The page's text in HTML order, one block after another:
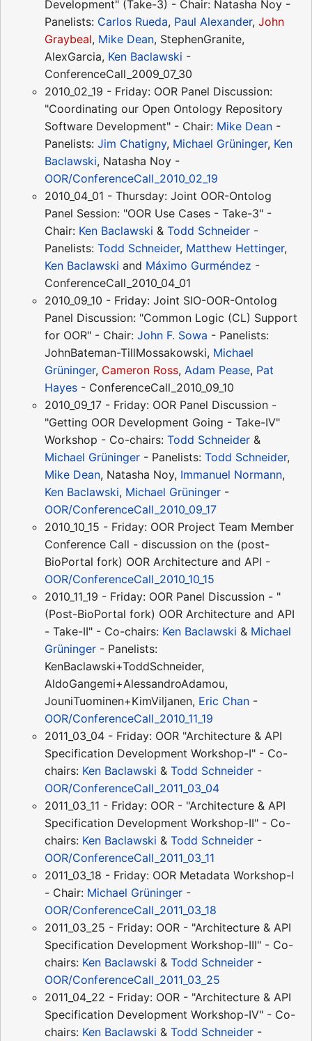
Development" (Take-3) - Chair: Natasha Noy -
Panelists: Carlos Rueda, Paul Alexander, John
Graybeal, Mike Dean, StephenGranite,
AlexGarcia, Ken Baclawski -
ConferenceCall_2009_07_30
2010_02_19 - Friday: OOR Panel Discussion:
"Coordinating our Open Ontology Repository
Software Development" - Chair: Mike Dean -
Panelists: Jim Chatigny, Michael Grüninger, Ken
Baclawski, Natasha Noy -
OOR/ConferenceCall_2010_02_19
2010_04_01 - Thursday: Joint OOR-Ontolog
Panel Session: "OOR Use Cases - Take-3" -
Chair: Ken Baclawski & Todd Schneider -
Panelists: Todd Schneider, Matthew Hettinger,
Ken Baclawski and Máximo Gurméndez -
ConferenceCall_2010_04_01
2010_09_10 - Friday: Joint SIO-OOR-Ontolog
Panel Discussion: "Common Logic (CL) Support
for OOR" - Chair: John F. Sowa - Panelists:
JohnBateman-TillMossakowski, Michael
Grüninger, Cameron Ross, Adam Pease, Pat
Hayes - ConferenceCall_2010_09_10
2010_09_17 - Friday: OOR Panel Discussion -
"Getting OOR Development Going - Take-IV"
Workshop - Co-chairs: Todd Schneider &
Michael Grüninger - Panelists: Todd Schneider,
Mike Dean, Natasha Noy, Immanuel Normann,
Ken Baclawski, Michael Grüninger -
OOR/ConferenceCall_2010_09_17
2010_10_15 - Friday: OOR Project Team Member
Conference Call - discussion on the (post-
BioPortal fork) OOR Architecture and API -
OOR/ConferenceCall_2010_10_15
2010_11_19 - Friday: OOR Panel Discussion - "
(Post-BioPortal fork) OOR Architecture and API
- Take-II" - Co-chairs: Ken Baclawski & Michael
Grüninger - Panelists:
KenBaclawski+ToddSchneider,
AldoGangemi+AlessandroAdamou,
JouniTuominen+KimViljanen, Eric Chan -
OOR/ConferenceCall_2010_11_19
2011_03_04 - Friday: OOR "Architecture & API
Specification Development Workshop-I" - Co-
chairs: Ken Baclawski & Todd Schneider -
OOR/ConferenceCall_2011_03_04
2011_03_11 - Friday: OOR - "Architecture & API
Specification Development Workshop-II" - Co-
chairs: Ken Baclawski & Todd Schneider -
OOR/ConferenceCall_2011_03_11
2011_03_18 - Friday: OOR Metadata Workshop-I
- Chair: Michael Grüninger -
OOR/ConferenceCall_2011_03_18
2011_03_25 - Friday: OOR - "Architecture & API
Specification Development Workshop-III" - Co-
chairs: Ken Baclawski & Todd Schneider -
OOR/ConferenceCall_2011_03_25
2011_04_22 - Friday: OOR - "Architecture & API
Specification Development Workshop-IV" - Co-
chairs: Ken Baclawski & Todd Schneider -